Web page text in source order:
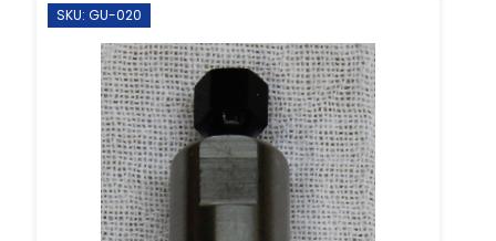
SKU: GU-020